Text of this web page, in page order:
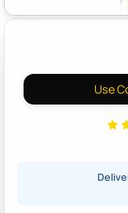
A & B: Approximately
Use